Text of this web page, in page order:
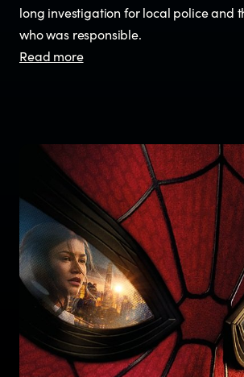
long investigation for local police and
who was responsible.
Read more